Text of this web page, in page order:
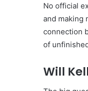
No official
and making
connection
of
Will